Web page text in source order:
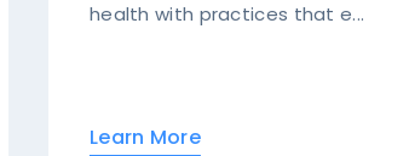
health with practices that e...
Learn More